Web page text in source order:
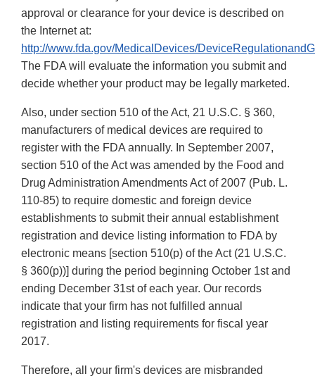
approval or clearance for your device is described on
the Internet at:
http://www.fda.gov/MedicalDevices/
The FDA will evaluate the information you submit and
decide whether your product may be legally marketed.
Also, under section 510 of the Act, 21 U.S.C. § 360,
manufacturers of medical devices are required to
register with the FDA annually. In September 2007,
section 510 of the Act was amended by the Food and
Drug Administration Amendments Act of 2007 (Pub. L.
110-85) to require domestic and foreign device
establishments to submit their annual establishment
registration and device listing information to FDA by
electronic means [section 510(p) of the Act (21 U.S.C.
§ 360(p))] during the period beginning October 1st and
ending December 31st of each year. Our records
indicate that your firm has not fulfilled annual
registration and listing requirements for fiscal year
2017.
Therefore, all your firm's devices are misbranded